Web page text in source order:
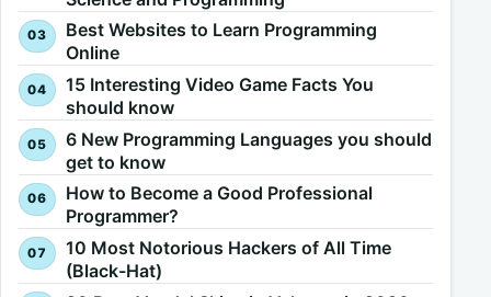
Best Websites to Learn Programming
Online
15 Interesting Video Game Facts You
should know
6 New Programming Languages you should
get to know
How to Become a Good Professional
Programmer?
10 Most Notorious Hackers of All Time
(Black-Hat)